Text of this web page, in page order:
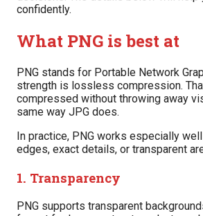
confidently.
What PNG is best at
PNG stands for Portable Network
strength is lossless compression.
compressed without throwing away
same way JPG does.
In practice, PNG works especially
edges, exact details, or transparent
1. Transparency
PNG supports transparent